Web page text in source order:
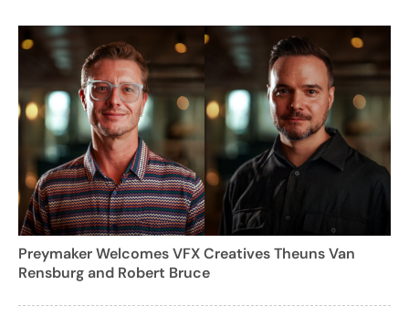
Preymaker Welcomes VFX Creatives Theuns Van
Rensburg and Robert Bruce